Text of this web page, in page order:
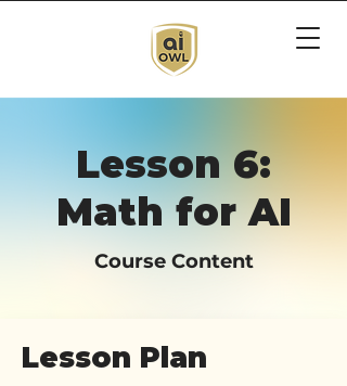
Lesson 6:
Math for AI
Course Content
Lesson Plan